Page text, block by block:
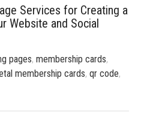
Services for Creating a
Website and Social
pages, membership cards,
membership cards, qr code,